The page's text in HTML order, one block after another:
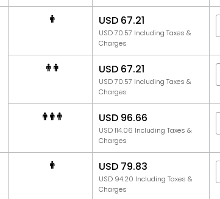
USD 67.21
USD 70.57 Including Taxes &
Charges
USD 67.21
USD 70.57 Including Taxes &
Charges
USD 96.66
USD 114.06 Including Taxes &
Charges
USD 79.83
USD 94.20 Including Taxes &
Charges